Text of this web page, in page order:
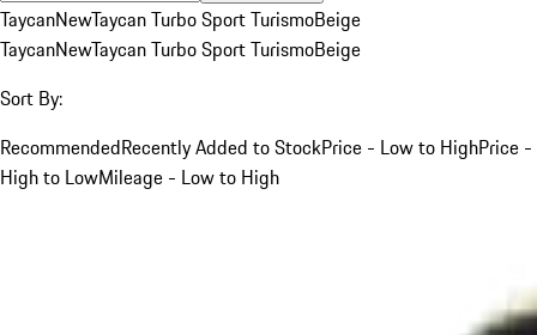
TaycanNewTaycan Turbo Sport TurismoBeige
TaycanNewTaycan Turbo Sport TurismoBeige
Sort By:
RecommendedRecently Added to StockPrice - Low to HighPrice -
High to LowMileage - Low to High